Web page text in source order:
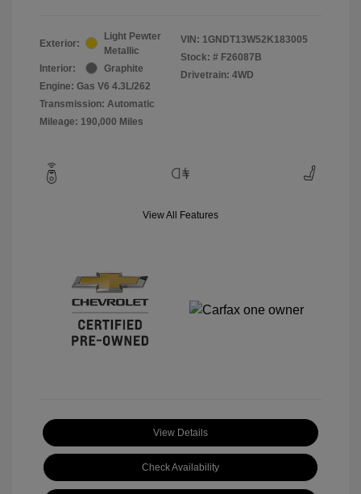
Exterior:
Light Pewter
Metallic
Interior:
Graphite
Engine: Gas V6 4.3L/262
Transmission: Automatic
Mileage: 190,000 Miles
VIN: 1GNDT13W52K183005
Stock: # F26087B
Drivetrain: 4WD
View All Features
View Details
Check Availability